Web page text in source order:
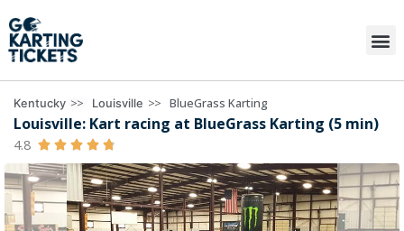
Kentucky >> Louisville >> BlueGrass Karting
Louisville: Kart racing at BlueGrass Karting (5 min)
4.8     